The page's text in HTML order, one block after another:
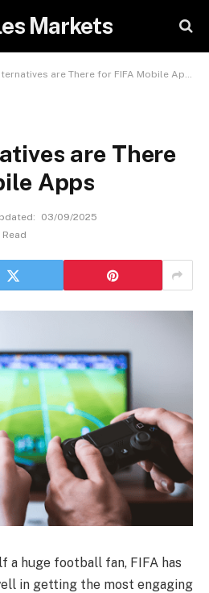
Markets
are There for FIFA Mobile Apps
are There
Apps
03/09/2025
Read
a huge football fan, FIFA has
in getting the most engaging